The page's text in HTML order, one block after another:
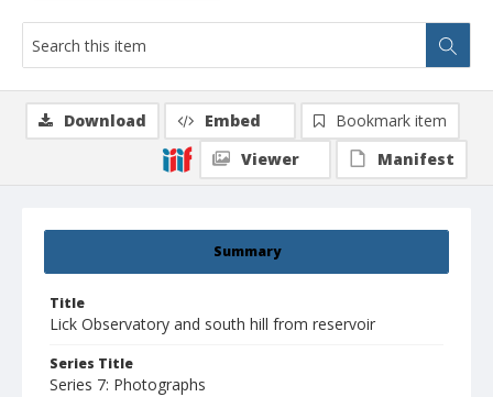
Summary
Title
Lick Observatory and south hill from reservoir
Series Title
Series 7: Photographs
Download Embed
Bookmark item
Viewer
Manifest